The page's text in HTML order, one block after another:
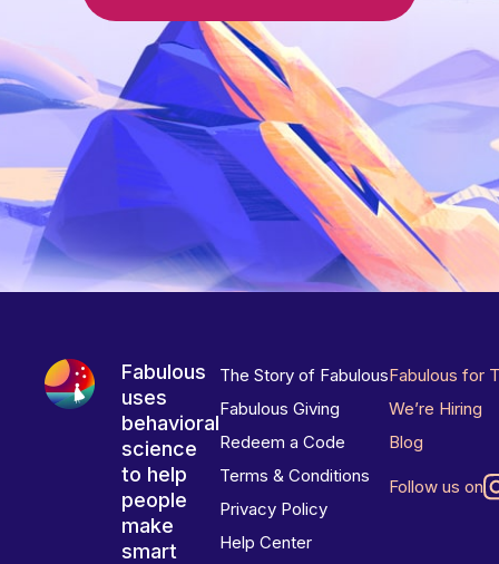
Fabulous
uses
behavioral
science
to help
people
make
smart
The Story of Fabulous
Fabulous Giving
Redeem a Code
Terms & Conditions
Privacy Policy
Help Center
Fabulous for
We’re Hiring
Blog
Follow us on